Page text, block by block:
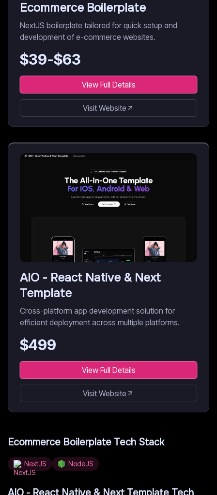
Ecommerce Boilerplate
NextJS boilerplate tailored for quick setup and
development of e-commerce websites.
$39-$63
View Full Details
Visit Website
AIO - React Native & Next
Template
Cross-platform app development solution for
efficient deployment across multiple platforms.
$499
View Full Details
Visit Website
Ecommerce Boilerplate Tech Stack
NextJS NodeJS